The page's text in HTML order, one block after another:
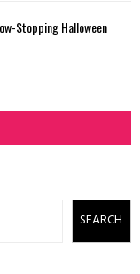
Stopping Halloween
SEARCH